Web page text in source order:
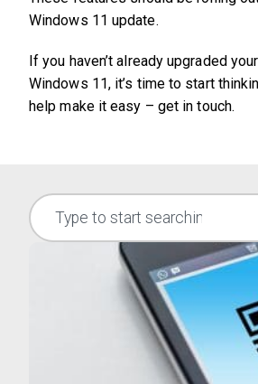
Windows 11 update.
If you haven’t already upgraded
Windows 11, it’s time to start
help make it easy – get in touch.